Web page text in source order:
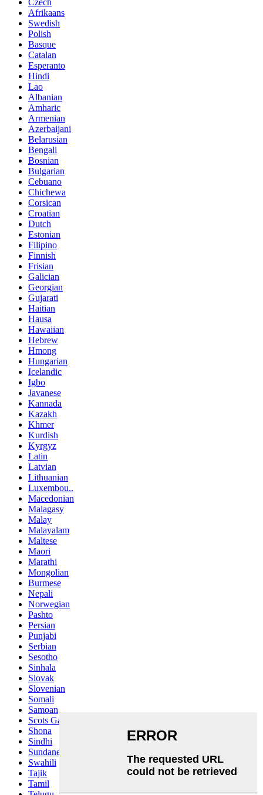
Czech
Afrikaans
Swedish
Polish
Basque
Catalan
Esperanto
Hindi
Lao
Albanian
Amharic
Armenian
Azerbaijani
Belarusian
Bengali
Bosnian
Bulgarian
Cebuano
Chichewa
Corsican
Croatian
Dutch
Estonian
Filipino
Finnish
Frisian
Galician
Georgian
Gujarati
Haitian
Hausa
Hawaiian
Hebrew
Hmong
Hungarian
Icelandic
Igbo
Javanese
Kannada
Kazakh
Khmer
Kurdish
Kyrgyz
Latin
Latvian
Lithuanian
Luxembou..
Macedonian
Malagasy
Malay
Malayalam
Maltese
Maori
Marathi
Mongolian
Burmese
Nepali
Norwegian
Pashto
Persian
Punjabi
Serbian
Sesotho
Sinhala
Slovak
Slovenian
Somali
Samoan
Scots Gaelic
Shona
Sindhi
Sundanese
Swahili
Tajik
Tamil